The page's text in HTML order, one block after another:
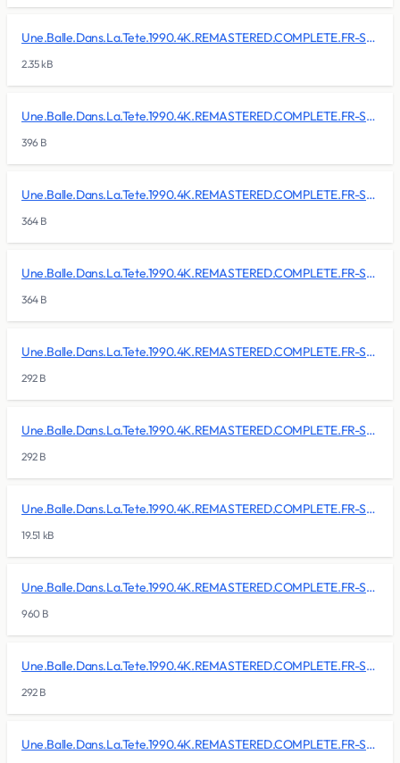
Une.Balle.Dans.La.Tete.1990.4K.REMASTERED.COMPLETE.FR-SKALLAN/BDMV/BACKUP/CLIPINF/00004.clpi
2.35 kB
Une.Balle.Dans.La.Tete.1990.4K.REMASTERED.COMPLETE.FR-SKALLAN/BDMV/BACKUP/CLIPINF/00005.clpi
396 B
Une.Balle.Dans.La.Tete.1990.4K.REMASTERED.COMPLETE.FR-SKALLAN/BDMV/BACKUP/CLIPINF/00006.clpi
364 B
Une.Balle.Dans.La.Tete.1990.4K.REMASTERED.COMPLETE.FR-SKALLAN/BDMV/BACKUP/CLIPINF/00007.clpi
364 B
Une.Balle.Dans.La.Tete.1990.4K.REMASTERED.COMPLETE.FR-SKALLAN/BDMV/BACKUP/CLIPINF/00008.clpi
292 B
Une.Balle.Dans.La.Tete.1990.4K.REMASTERED.COMPLETE.FR-SKALLAN/BDMV/BACKUP/CLIPINF/00009.clpi
292 B
Une.Balle.Dans.La.Tete.1990.4K.REMASTERED.COMPLETE.FR-SKALLAN/BDMV/BACKUP/CLIPINF/00010.clpi
19.51 kB
Une.Balle.Dans.La.Tete.1990.4K.REMASTERED.COMPLETE.FR-SKALLAN/BDMV/BACKUP/CLIPINF/00011.clpi
960 B
Une.Balle.Dans.La.Tete.1990.4K.REMASTERED.COMPLETE.FR-SKALLAN/BDMV/BACKUP/CLIPINF/00012.clpi
292 B
Une.Balle.Dans.La.Tete.1990.4K.REMASTERED.COMPLETE.FR-SKALLAN/BDMV/BACKUP/index.bdmv